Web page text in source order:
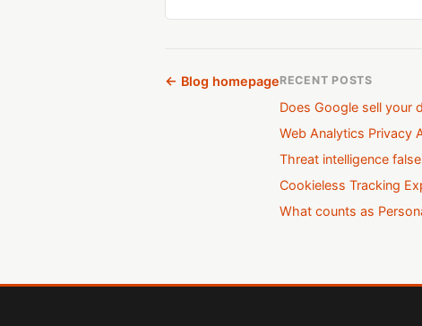
← Blog homepageRECENT POSTS
Does Google sell your
Web Analytics Privacy
Threat intelligence
Cookieless Tracking
What counts as